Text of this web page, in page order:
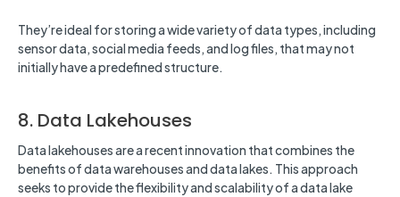
They’re ideal for storing a wide variety of data types, including
sensor data, social media feeds, and log files, that may not
initially have a predefined structure.
8. Data Lakehouses
Data lakehouses are a recent innovation that combines the
benefits of data warehouses and data lakes. This approach
seeks to provide the flexibility and scalability of a data lake